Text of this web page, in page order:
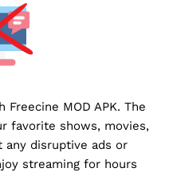
MOD APK. The
favorite shows, movies,
disruptive ads or
streaming for hours